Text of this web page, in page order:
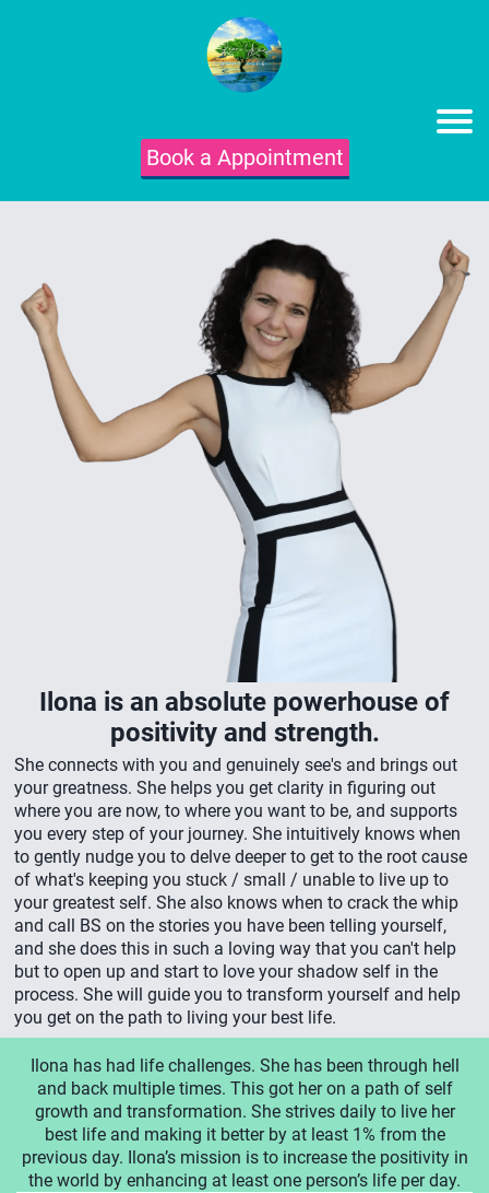
Book a Appointment
Ilona is an absolute powerhouse of
positivity and strength.
She connects with you and genuinely see's and brings out
your greatness. She helps you get clarity in figuring out
where you are now, to where you want to be, and supports
you every step of your journey. She intuitively knows when
to gently nudge you to delve deeper to get to the root cause
of what's keeping you stuck / small / unable to live up to
your greatest self. She also knows when to crack the whip
and call BS on the stories you have been telling yourself,
and she does this in such a loving way that you can't help
but to open up and start to love your shadow self in the
process. She will guide you to transform yourself and help
you get on the path to living your best life.
Ilona has had life challenges. She has been through hell
and back multiple times. This got her on a path of self
growth and transformation. She strives daily to live her
best life and making it better by at least 1% from the
previous day. Ilona’s mission is to increase the positivity in
the world by enhancing at least one person’s life per day.